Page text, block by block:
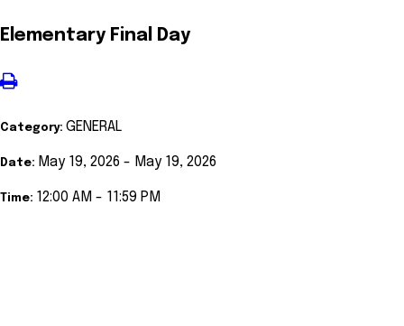
Elementary Final Day
Category: GENERAL
Date: May 19, 2026 - May 19, 2026
Time: 12:00 AM - 11:59 PM